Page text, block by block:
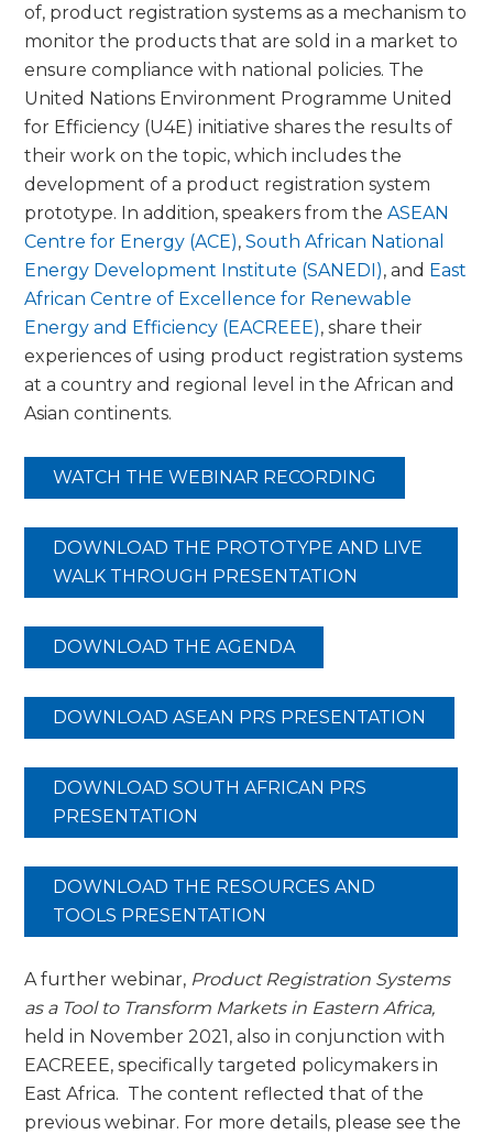
of, product registration systems as a mechanism to
monitor the products that are sold in a market to
ensure compliance with national policies. The
United Nations Environment Programme United
for Efficiency (U4E) initiative shares the results of
their work on the topic, which includes the
development of a product registration system
prototype. In addition, speakers from theASEAN
Centre for Energy (ACE),South African National
Energy Development Institute (SANEDI), and East
African Centre of Excellence for Renewable
Energy and Efficiency (EACREEE), share their
experiences of using product registration systems
at a country and regional level in the African and
Asian continents.
WATCH THE WEBINAR RECORDING
DOWNLOAD THE PROTOTYPE AND LIVE
WALK THROUGH PRESENTATION
DOWNLOAD THE AGENDA
DOWNLOAD ASEAN PRS PRESENTATION
DOWNLOAD SOUTH AFRICAN PRS
PRESENTATION
DOWNLOAD THE RESOURCES AND
TOOLS PRESENTATION
A further webinar, Product Registration Systems
as a Tool to Transform Markets in Eastern Africa,
held in November 2021, also in conjunction with
EACREEE, specifically targeted policymakers in
East Africa. The content reflected that of the
previous webinar. For more details, please see the